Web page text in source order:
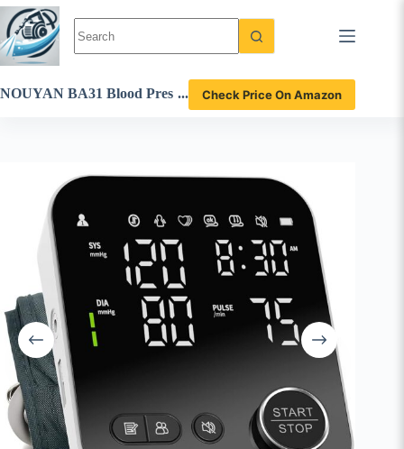
Skip
to
content
NOUYAN BA31 Blood Pres
Check Price On Amazon